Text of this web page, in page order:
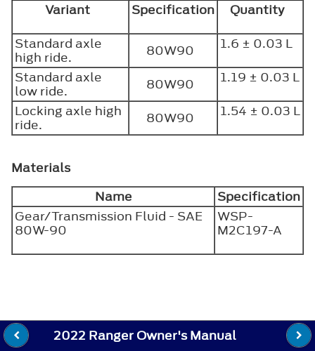
Variant Specification
Quantity
Standard axle
high ride.
80W90
1.6 ± 0.03 L
Standard axle
low ride.
80W90
1.19 ± 0.03 L
Locking axle high
ride.
80W90 1.54 ± 0.03 L
Materials
Name
Specification
Gear/Transmission Fluid - SAE
80W-90
WSP-
M2C197-A
2022 Ranger Owner's Manual